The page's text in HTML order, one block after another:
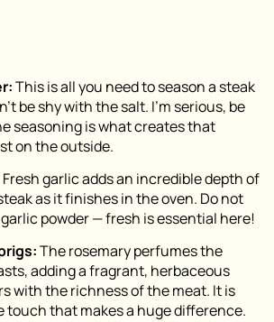
This is all you need to season a steak
be shy with the salt. I’m serious, be
seasoning is what creates that
on the outside.
Fresh garlic adds an incredible depth of
as it finishes in the oven. Do not
powder — fresh is essential here!
The rosemary perfumes the
adding a fragrant, herbaceous
with the richness of the meat. It is
touch that makes a huge difference.